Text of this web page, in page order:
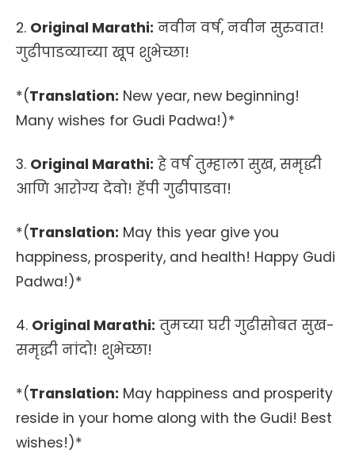
2. Original Marathi: नवीन वर्ष, नवीन सुरुवात!
गुढीपाडव्याच्या खूप शुभेच्छा!
*(Translation: New year, new beginning!
Many wishes for Gudi Padwa!)*
3. Original Marathi: हे वर्ष तुम्हाला सुख, समृद्धी
आणि आरोग्य देवो! हॅपी गुढीपाडवा!
*(Translation: May this year give you
happiness, prosperity, and health! Happy Gudi
Padwa!)*
4. Original Marathi: तुमच्या घरी गुढीसोबत सुख-
समृद्धी नांदो! शुभेच्छा!
*(Translation: May happiness and prosperity
reside in your home along with the Gudi! Best
wishes!)*